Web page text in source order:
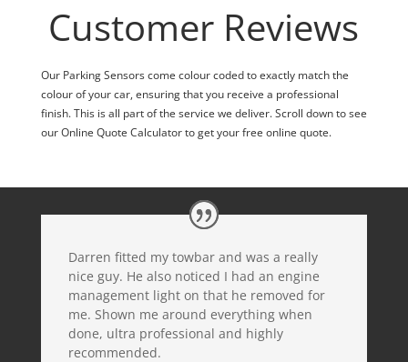
Customer Reviews
Our Parking Sensors come colour coded to exactly match the
colour of your car, ensuring that you receive a professional
finish. This is all part of the service we deliver. Scroll down to see
our Online Quote Calculator to get your free online quote.
Darren fitted my towbar and was a really
nice guy. He also noticed I had an engine
management light on that he removed for
me. Shown me around everything when
done, ultra professional and highly
recommended.